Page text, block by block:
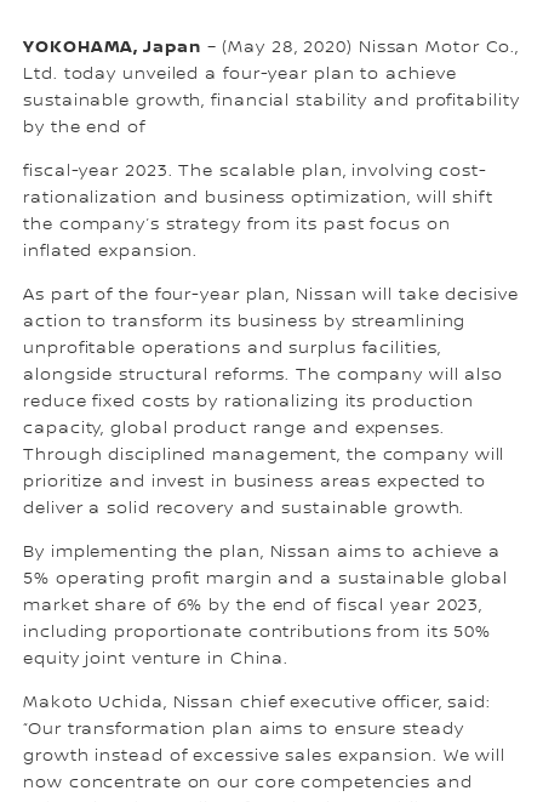
YOKOHAMA, Japan – (May 28, 2020) Nissan Motor Co.,
Ltd. today unveiled a four-year plan to achieve
sustainable growth, financial stability and profitability
by the end of
fiscal-year 2023. The scalable plan, involving cost-
rationalization and business optimization, will shift
the company’s strategy from its past focus on
inflated expansion.
As part of the four-year plan, Nissan will take decisive
action to transform its business by streamlining
unprofitable operations and surplus facilities,
alongside structural reforms. The company will also
reduce fixed costs by rationalizing its production
capacity, global product range and expenses.
Through disciplined management, the company will
prioritize and invest in business areas expected to
deliver a solid recovery and sustainable growth.
By implementing the plan, Nissan aims to achieve a
5% operating profit margin and a sustainable global
market share of 6% by the end of fiscal year 2023,
including proportionate contributions from its 50%
equity joint venture in China.
Makoto Uchida, Nissan chief executive officer, said:
“Our transformation plan aims to ensure steady
growth instead of excessive sales expansion. We will
now concentrate on our core competencies and